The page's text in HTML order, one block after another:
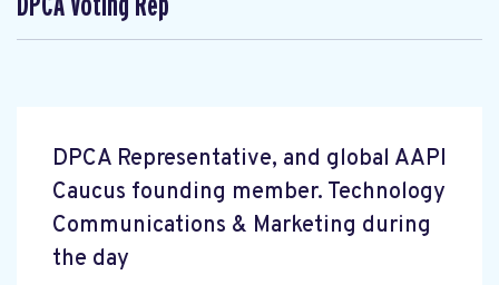
DPCA Representative, and global AAPI
Caucus founding member. Technology
Communications & Marketing during
the day